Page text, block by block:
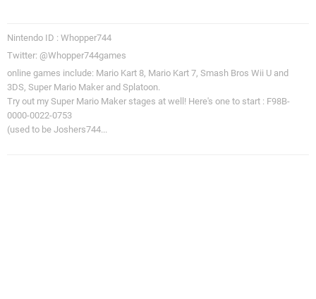
Nintendo ID : Whopper744
Twitter: @Whopper744games
online games include: Mario Kart 8, Mario Kart 7, Smash Bros Wii U and
3DS, Super Mario Maker and Splatoon.
Try out my Super Mario Maker stages at well! Here's one to start : F98B-
0000-0022-0753
(used to be Joshers744...